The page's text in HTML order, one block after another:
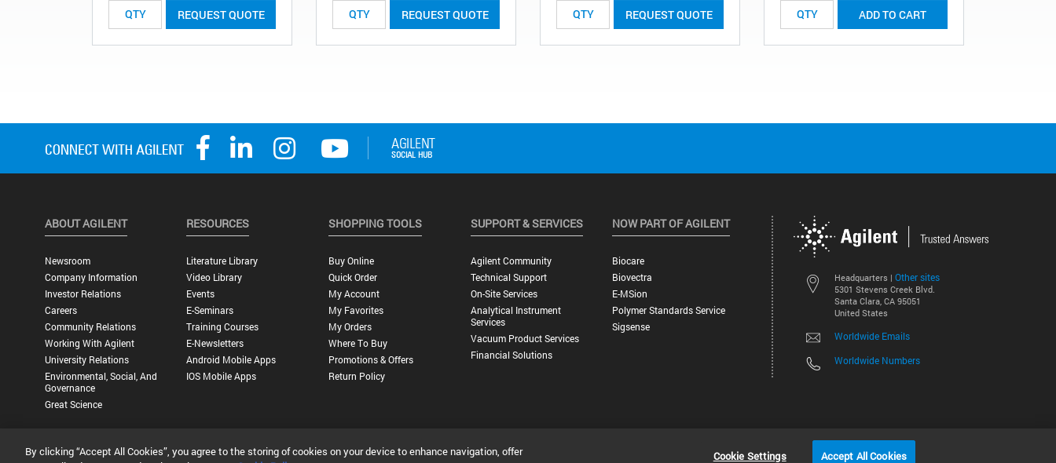
REQUEST QUOTE REQUEST QUOTE REQUEST QUOTE ADD TO CART
Headquarters | Other sites
5301 Stevens Creek Blvd.
Santa Clara, CA 95051
United States
Worldwide Emails
Worldwide Numbers
ABOUT AGILENT
Newsroom
Company Information
Investor Relations
Careers
Community Relations
Working With Agilent
University Relations
Environmental, Social, And
Governance
Great Science
RESOURCES
Literature Library
Video Library
Events
E-Seminars
Training Courses
E-Newsletters
Android Mobile Apps
IOS Mobile Apps
SHOPPING TOOLS
Buy Online
Quick Order
My Account
My Favorites
My Orders
Where To Buy
Promotions & Offers
Return Policy
SUPPORT & SERVICES
Agilent Community
Technical Support
On-Site Services
Analytical Instrument
Services
Vacuum Product Services
Financial Solutions
NOW PART OF AGILENT
Biocare
Biovectra
E-MSion
Polymer Standards Service
Sigsense
©
Privacy Statement | Terms of Use |Contact Us | Accessibility
By clicking “Accept All Cookies”, you agree to the storing of cookies on your device to enhance navigation, offer
Cookie Settings Accept All Cookies